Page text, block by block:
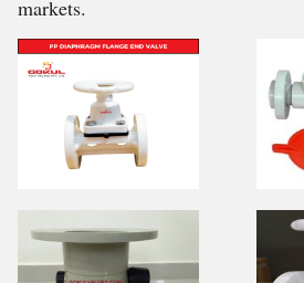
markets.